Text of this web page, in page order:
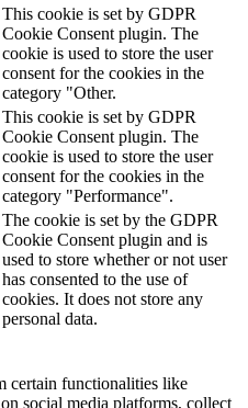
This cookie is set by GDPR
Cookie Consent plugin. The
cookie is used to store the user
consent for the cookies in the
category "Other.
This cookie is set by GDPR
Cookie Consent plugin. The
cookie is used to store the user
consent for the cookies in the
category "Performance".
The cookie is set by the GDPR
Cookie Consent plugin and is
used to store whether or not user
has consented to the use of
cookies. It does not store any
personal data.
certain functionalities like
social media platforms, collect